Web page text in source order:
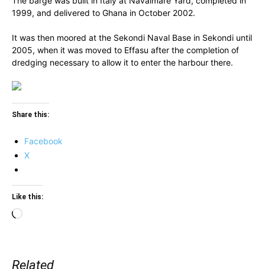
1999, and delivered to Ghana in October 2002.
It was then moored at the Sekondi Naval Base in Sekondi until
2005, when it was moved to Effasu after the completion of
dredging necessary to allow it to enter the harbour there.
Share this:
Facebook
X
Like this:
Loading…
Related